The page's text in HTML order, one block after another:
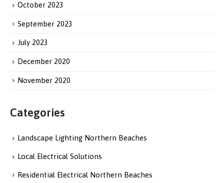
October 2023
September 2023
July 2023
December 2020
November 2020
Categories
Landscape Lighting Northern Beaches
Local Electrical Solutions
Residential Electrical Northern Beaches